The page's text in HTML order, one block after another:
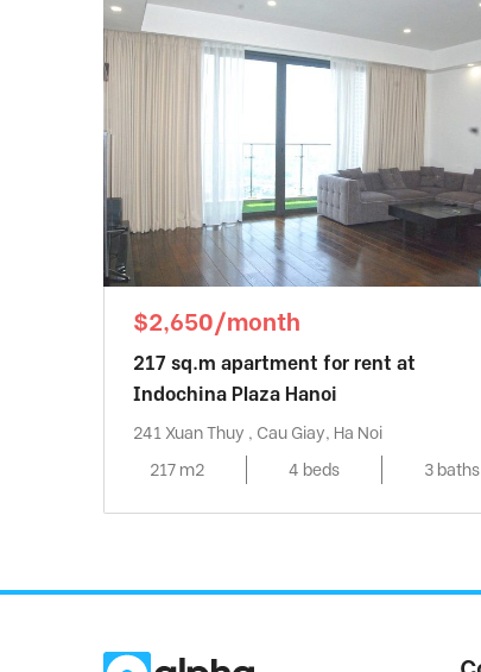
$2,650/month
217 sq.m apartment for rent at
Indochina Plaza Hanoi
241 Xuan Thuy , Cau Giay, Ha Noi
217 m2
4 beds 3 baths